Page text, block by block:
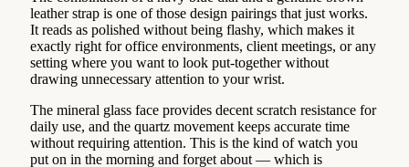
leather strap is one of those design pairings that just works.
It reads as polished without being flashy, which makes it
exactly right for office environments, client meetings, or any
setting where you want to look put-together without
drawing unnecessary attention to your wrist.
The mineral glass face provides decent scratch resistance for
daily use, and the quartz movement keeps accurate time
without requiring attention. This is the kind of watch you
put on in the morning and forget about — which is